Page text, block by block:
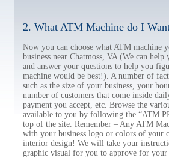
2. What ATM Machine do I
Now you can choose what ATM machine
business near Chatmoss, VA (We can
and answer your questions to help you
machine would be best!). A number of
such as the size of your business, your
number of customers that come inside
payment you accept, etc. Browse the
available to you by following the “ATM
top of the site. Remember – Any ATM
with your business logo or colors of your
interior design! We will take your
graphic visual for you to approve for your